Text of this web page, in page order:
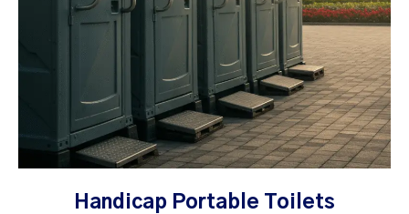
Handicap Portable Toilets